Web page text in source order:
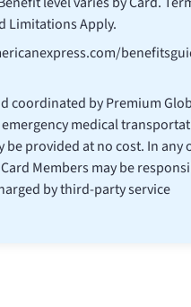
Limitations Apply.
coordinated by Premium
medical
be provided at no cost. In any
Members may be
by third-party service